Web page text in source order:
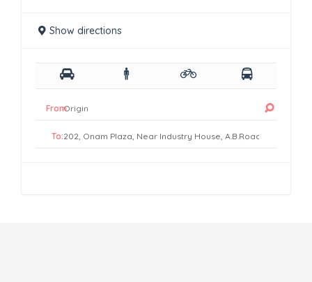
Show directions
From:
To: